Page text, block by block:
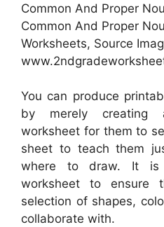
Common And Proper
Common And Proper
Worksheets, Source
You can produce
by merely creating
worksheet for them to
sheet to teach them
where to draw. It
worksheet to
selection of shapes,
collaborate with.